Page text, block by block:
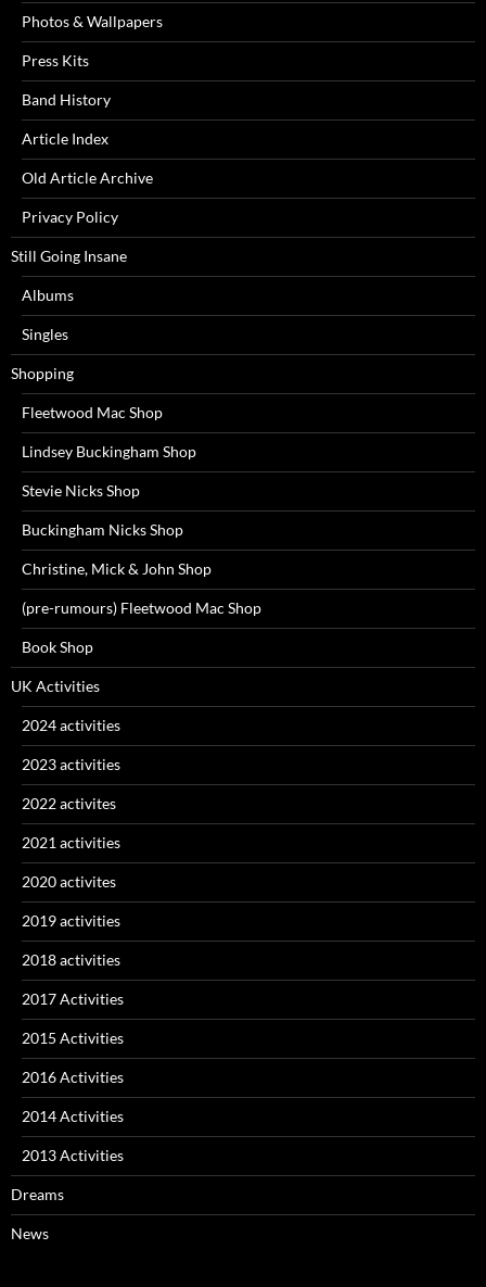
Photos & Wallpapers
Press Kits
Band History
Article Index
Old Article Archive
Privacy Policy
Still Going Insane
Albums
Singles
Shopping
Fleetwood Mac Shop
Lindsey Buckingham Shop
Stevie Nicks Shop
Buckingham Nicks Shop
Christine, Mick & John Shop
(pre-rumours) Fleetwood Mac Shop
Book Shop
UK Activities
2024 activities
2023 activities
2022 activites
2021 activities
2020 activites
2019 activities
2018 activities
2017 Activities
2015 Activities
2016 Activities
2014 Activities
2013 Activities
Dreams
News